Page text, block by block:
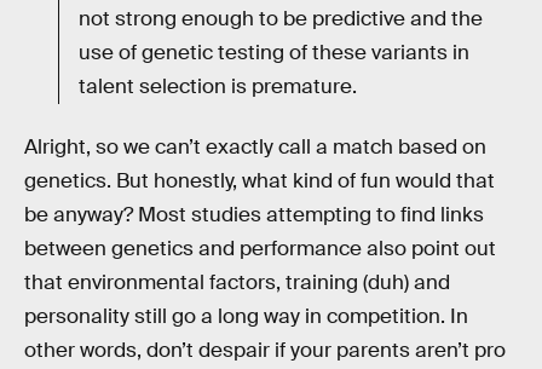
not strong enough to be predictive and the
use of genetic testing of these variants in
talent selection is premature.
Alright, so we can’t exactly call a match based on
genetics. But honestly, what kind of fun would that
be anyway? Most studies attempting to find links
between genetics and performance also point out
that environmental factors, training (duh) and
personality still go a long way in competition. In
other words, don’t despair if your parents aren’t pro